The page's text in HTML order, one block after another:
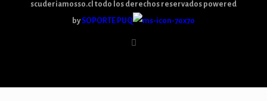
scuderiamosso.cl todo los derechos reservados powered
bySOPORTE PUQ